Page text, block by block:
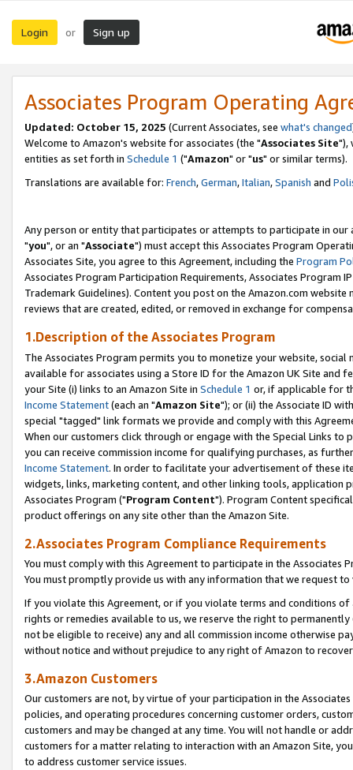
Login or Sign up
Associates Program Operating
Updated: October 15, 2025 (Current Associates, see what's changed
Welcome to Amazon's website for associates (the "Associates Site"),
entities as set forth in Schedule 1 ("Amazon" or "us" or similar terms).
Translations are available for: French,German,Italian,Spanish and
Any person or entity that participates or attempts to participate in our
"you", or an "Associate") must accept this Associates Program
Associates Site, you agree to this Agreement, including the Program
Associates Program Participation Requirements, Associates Program
Trademark Guidelines). Content you post on the Amazon.com
reviews that are created, edited, or removed in exchange for
1.Description of the Associates Program
The Associates Program permits you to monetize your website,
available for associates using a Store ID for the Amazon UK Site and
your Site (i) links to an Amazon Site in Schedule 1 or, if applicable for
Income Statement(each an "Amazon Site"); or (ii) the Associate ID
special "tagged" link formats we provide and comply with this
When our customers click through or engage with the Special Links
you can receive commission income for qualifying purchases, as
Income Statement. In order to facilitate your advertisement of these
widgets, links, marketing content, and other linking tools, application
Associates Program ("Program Content"). Program Content
product offerings on any site other than the Amazon Site.
2.Associates Program Compliance Requirements
You must comply with this Agreement to participate in the Associates
You must promptly provide us with any information that we request
If you violate this Agreement, or if you violate terms and conditions
rights or remedies available to us, we reserve the right to
not be eligible to receive) any and all commission income otherwise
without notice and without prejudice to any right of Amazon to
3.Amazon Customers
Our customers are not, by virtue of your participation in the
policies, and operating procedures concerning customer orders,
customers and may be changed at any time. You will not handle or
customers for a matter relating to interaction with an Amazon Site,
to address customer service issues.